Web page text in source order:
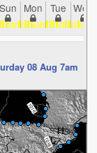
Sun Mon Tue Wed
08 Aug 7am